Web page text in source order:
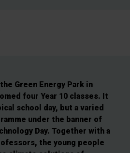
the Green Energy Park in
four Year 10 classes. It
school day, but a varied
under the banner of
Day. Together with a
the young people